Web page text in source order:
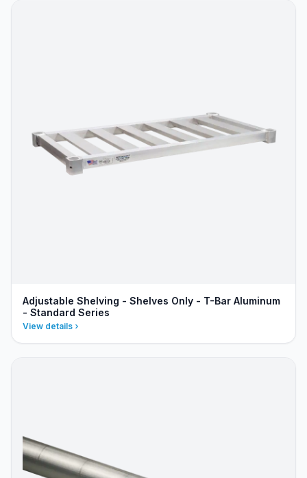
Adjustable Shelving - Shelves Only - T-Bar Aluminum
- Standard Series
View details